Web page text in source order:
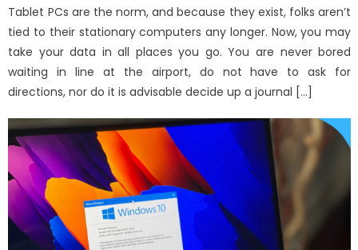
Tablet PCs are the norm, and because they exist, folks aren’t
tied to their stationary computers any longer. Now, you may
take your data in all places you go. You are never bored
waiting in line at the airport, do not have to ask for
directions, nor do it is advisable decide up a journal […]